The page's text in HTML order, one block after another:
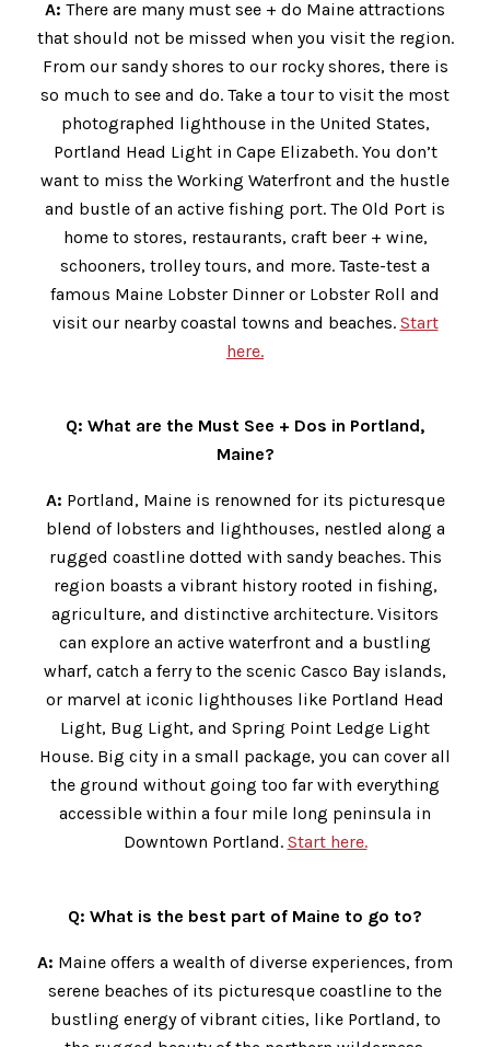
A: There are many must see + do Maine attractions
that should not be missed when you visit the region.
From our sandy shores to our rocky shores, there is
so much to see and do. Take a tour to visit the most
photographed lighthouse in the United States,
Portland Head Light in Cape Elizabeth. You don’t
want to miss the Working Waterfront and the hustle
and bustle of an active fishing port. The Old Port is
home to stores, restaurants, craft beer + wine,
schooners, trolley tours, and more. Taste-test a
famous Maine Lobster Dinner or Lobster Roll and
visit our nearby coastal towns and beaches. Start
here.
Q: What are the Must See + Dos in Portland,
Maine?
A: Portland, Maine is renowned for its picturesque
blend of lobsters and lighthouses, nestled along a
rugged coastline dotted with sandy beaches. This
region boasts a vibrant history rooted in fishing,
agriculture, and distinctive architecture. Visitors
can explore an active waterfront and a bustling
wharf, catch a ferry to the scenic Casco Bay islands,
or marvel at iconic lighthouses like Portland Head
Light, Bug Light, and Spring Point Ledge Light
House. Big city in a small package, you can cover all
the ground without going too far with everything
accessible within a four mile long peninsula in
Downtown Portland. Start here.
Q: What is the best part of Maine to go to?
A: Maine offers a wealth of diverse experiences, from
serene beaches of its picturesque coastline to the
bustling energy of vibrant cities, like Portland, to